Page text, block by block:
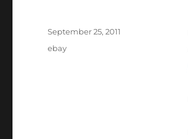
Posted
on
September 25, 2011
Categories
ebay